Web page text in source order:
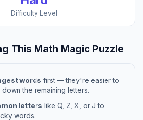
Difficulty Level
This Math Magic Puzzle
words first — they're easier to
the remaining letters.
letters like Q, Z, X, or J to
words.